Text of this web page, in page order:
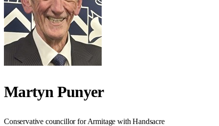
Martyn Punyer
Conservative councillor for Armitage with Handsacre